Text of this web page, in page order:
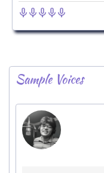
Sample Voices